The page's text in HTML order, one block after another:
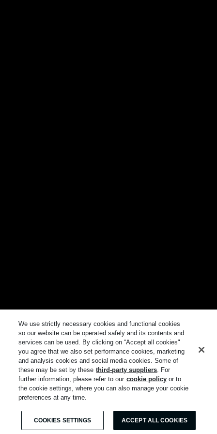
We use strictly necessary cookies and functional cookies
so our website can be operated safely and its contents and
services can be used. By clicking on “Accept all cookies"
you agree that we also set performance cookies, marketing
and analysis cookies and social media cookies. Some of
these may be set by these third-party suppliers. For
further information, please refer to our cookie policy or to
the cookie settings, where you can also manage your cookie
preferences at any time.
COOKIES SETTINGS ACCEPT ALL COOKIES